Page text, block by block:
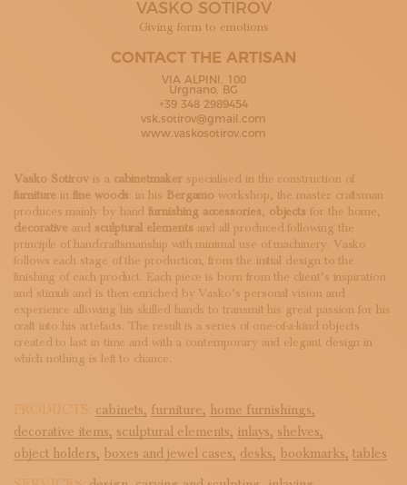
SUBSCRIBE TO OUR NEWSLETTER
VASKO SOTIROV
Giving form to emotions
CONTACT THE ARTISAN
VIA ALPINI, 100
Urgnano, BG
+39 348 2989454
vsk.sotirov@gmail.com
www.vaskosotirov.com
Vasko Sotirov is a cabinetmakerspecialised in the construction of
furniture infine woods: in his Bergamo workshop, the master craftsman
produces mainly by handfurnishing accessories, objects for the home,
decorative and sculptural elements and all produced following the
principle of handcraftsmanship with minimal use of machinery. Vasko
follows each stage of the production, from the initial design to the
finishing of each product. Each piece is born from the client’s inspiration
and stimuli and is then enriched by Vasko’s personal vision and
experience allowing his skilled hands to transmit his great passion for his
craft into his artefacts. The result is a series of one-of-a-kind objects
created to last in time and with a contemporary and elegant design in
which nothing is left to chance.
PRODUCTS: cabinets, furniture, home furnishings,
decorative items, sculptural elements, inlays, shelves,
object holders, boxes and jewel cases, desks, bookmarks, tables